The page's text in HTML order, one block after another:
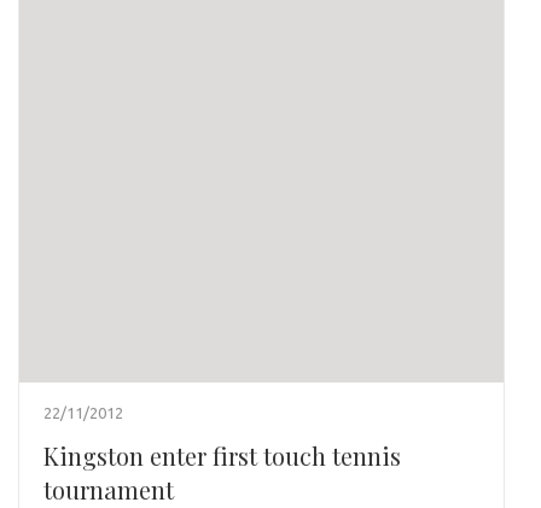
22/11/2012
Kingston enter first touch tennis
tournament